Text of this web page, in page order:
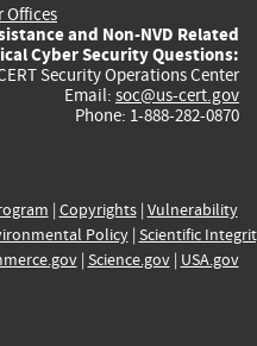
Offices
and Non-NVD Related
Cyber Security Questions:
Security Operations Center
Email: soc@us-cert.gov
Phone: 1-888-282-0870
| Copyrights| Vulnerability
Policy| Scientific
| Science.gov| USA.gov